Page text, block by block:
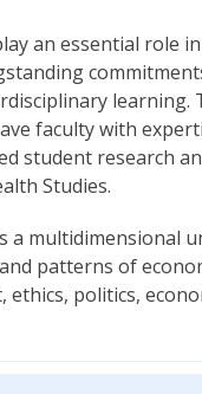
an essential role
learning.
faculty with
student research
Studies.
multidimensional
patterns of
politics,